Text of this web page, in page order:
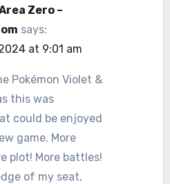
Zero –
says:
at 9:01 am
Pokémon Violet &
this was
could be enjoyed
game. More
plot! More battles!
of my seat,